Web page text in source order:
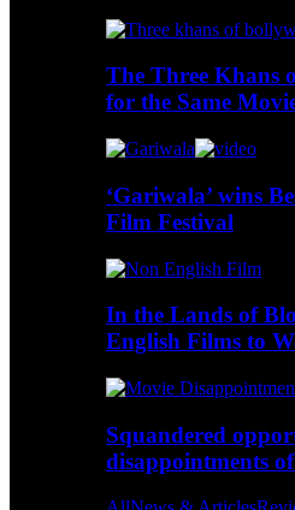
The Three Khans
for the Same
‘Gariwala’ wins
Film Festival
In the Lands of
English Films to
Squandered
disappointments